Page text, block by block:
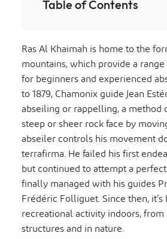
Table of Contents
Ras Al Khaimah is home to the
mountains, which provide a
for beginners and experienced
to 1879, Chamonix guide Jean
abseiling or rappelling, a method
steep or sheer rock face by
abseiler controls his movement
terrafirma. He failed his first
but continued to attempt a
finally managed with his guides
Frédéric Folliguet. Since then,
recreational activity indoors,
structures and in nature.